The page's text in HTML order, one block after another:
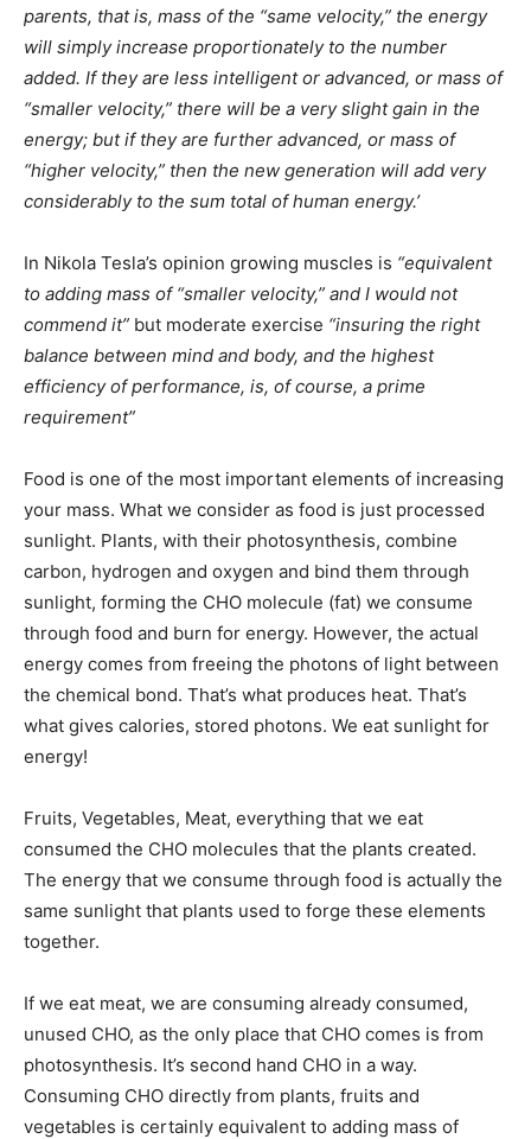
parents, that is, mass of the “same velocity,” the energy
will simply increase proportionately to the number
added. If they are less intelligent or advanced, or mass of
“smaller velocity,” there will be a very slight gain in the
energy; but if they are further advanced, or mass of
“higher velocity,” then the new generation will add very
considerably to the sum total of human energy.’
In Nikola Tesla’s opinion growing muscles is “equivalent
to adding mass of “smaller velocity,” and I would not
commend it” but moderate exercise “insuring the right
balance between mind and body, and the highest
efficiency of performance, is, of course, a prime
requirement”
Food is one of the most important elements of increasing
your mass. What we consider as food is just processed
sunlight. Plants, with their photosynthesis, combine
carbon, hydrogen and oxygen and bind them through
sunlight, forming the CHO molecule (fat) we consume
through food and burn for energy. However, the actual
energy comes from freeing the photons of light between
the chemical bond. That’s what produces heat. That’s
what gives calories, stored photons. We eat sunlight for
energy!
Fruits, Vegetables, Meat, everything that we eat
consumed the CHO molecules that the plants created.
The energy that we consume through food is actually the
same sunlight that plants used to forge these elements
together.
If we eat meat, we are consuming already consumed,
unused CHO, as the only place that CHO comes is from
photosynthesis. It’s second hand CHO in a way.
Consuming CHO directly from plants, fruits and
vegetables is certainly equivalent to adding mass of